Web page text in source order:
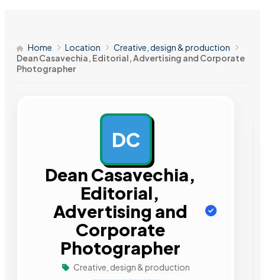
Home Location
Creative, design & production
Dean Casavechia, Editorial, Advertising and Corporate
Photographer
DC
Dean Casavechia,
Editorial,
Advertising and
Corporate
Photographer
Creative, design & production